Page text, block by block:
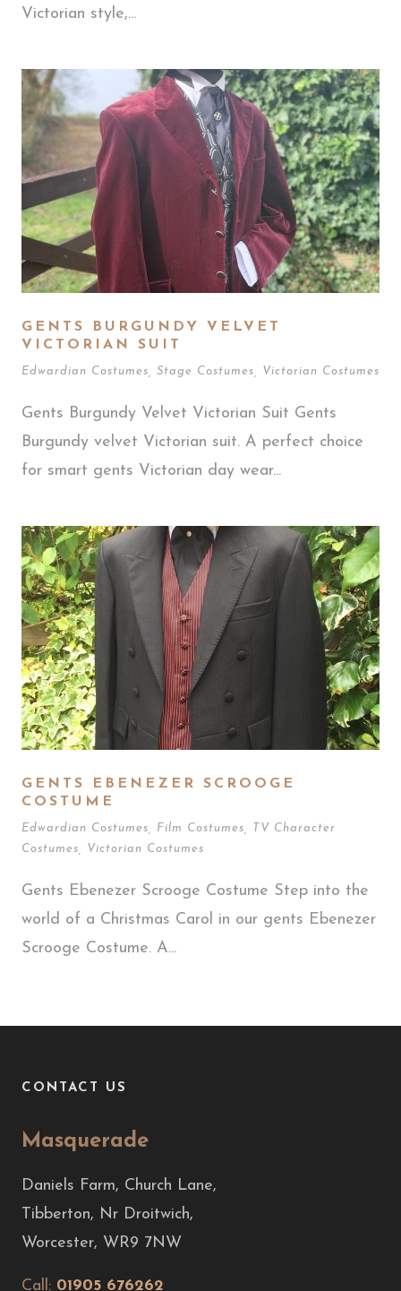
Victorian style,...
GENTS BURGUNDY VELVET
VICTORIAN SUIT
Edwardian Costumes Stage Costumes Victorian Costumes
Gents Burgundy Velvet Victorian Suit Gents
Burgundy velvet Victorian suit. A perfect choice
for smart gents Victorian day wear...
GENTS EBENEZER SCROOGE
COSTUME
Edwardian Costumes Film Costumes
TV Character
Costumes
Victorian Costumes
Gents Ebenezer Scrooge Costume Step into the
world of a Christmas Carol in our gents Ebenezer
Scrooge Costume. A...
CONTACT US
Masquerade
Daniels Farm, Church Lane,
Tibberton, Nr Droitwich,
Worcester, WR9 7NW
Call: 01905 676262